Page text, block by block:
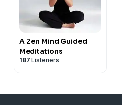
A Zen Mind Guided
Meditations
187 Listeners